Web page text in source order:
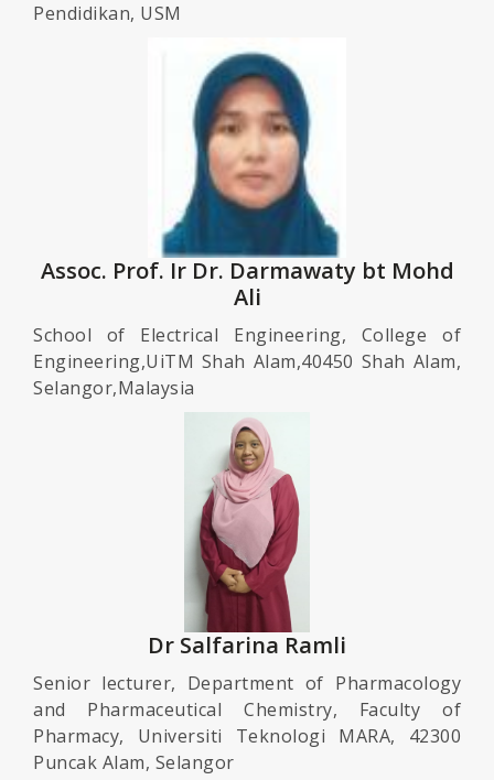
Pendidikan, USM
Assoc. Prof. Ir Dr. Darmawaty bt Mohd
Ali
School of Electrical Engineering, College of
Engineering,UiTM Shah Alam,40450 Shah Alam,
Selangor,Malaysia
Dr Salfarina Ramli
Senior lecturer, Department of Pharmacology
and Pharmaceutical Chemistry, Faculty of
Pharmacy, Universiti Teknologi MARA, 42300
Puncak Alam, Selangor